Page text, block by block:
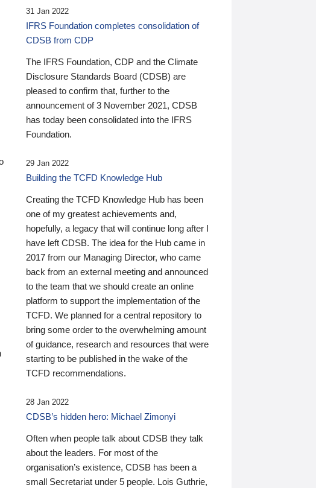
31 Jan 2022
IFRS Foundation completes consolidation of
CDSB from CDP
The IFRS Foundation, CDP and the Climate
Disclosure Standards Board (CDSB) are
pleased to confirm that, further to the
announcement of 3 November 2021, CDSB
has today been consolidated into the IFRS
Foundation.
29 Jan 2022
Building the TCFD Knowledge Hub
Creating the TCFD Knowledge Hub has been
one of my greatest achievements and,
hopefully, a legacy that will continue long after I
have left CDSB. The idea for the Hub came in
2017 from our Managing Director, who came
back from an external meeting and announced
to the team that we should create an online
platform to support the implementation of the
TCFD. We planned for a central repository to
bring some order to the overwhelming amount
of guidance, research and resources that were
starting to be published in the wake of the
TCFD recommendations.
28 Jan 2022
CDSB’s hidden hero: Michael Zimonyi
Often when people talk about CDSB they talk
about the leaders. For most of the
organisation’s existence, CDSB has been a
small Secretariat under 5 people. Lois Guthrie,